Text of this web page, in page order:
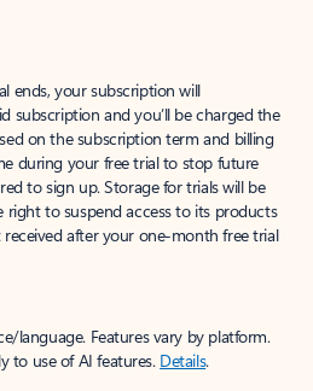
ends, your subscription will
subscription and you’ll be charged the
on the subscription term and billing
during your free trial to stop future
to sign up. Storage for trials will be
right to suspend access to its products
after your one-month free trial
language. Features vary by platform.
to use of AI features. Details.